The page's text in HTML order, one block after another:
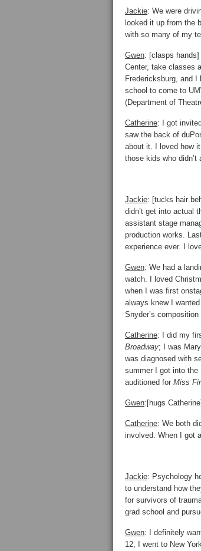
Jackie: We were
looked it up from the
with so many of my
Gwen: [clasps
Center, take classes
Fredericksburg, and
school to come to
(Department of
Catherine: I got
saw the back of
about it. I loved how
those kids who didn’t
Jackie: [tucks hair
didn’t get into actual
assistant stage
production works.
experience ever. I
Gwen: We had a
watch. I loved
when I was first
always knew I
Snyder’s
Catherine: I did my
Broadway; I was
was diagnosed with
summer I got into the
auditioned for Miss
Gwen:[hugs
Catherine: We both
involved. When I got
Jackie: Psychology
to understand how
for survivors of
grad school and
Gwen: I definitely
12, I went to New